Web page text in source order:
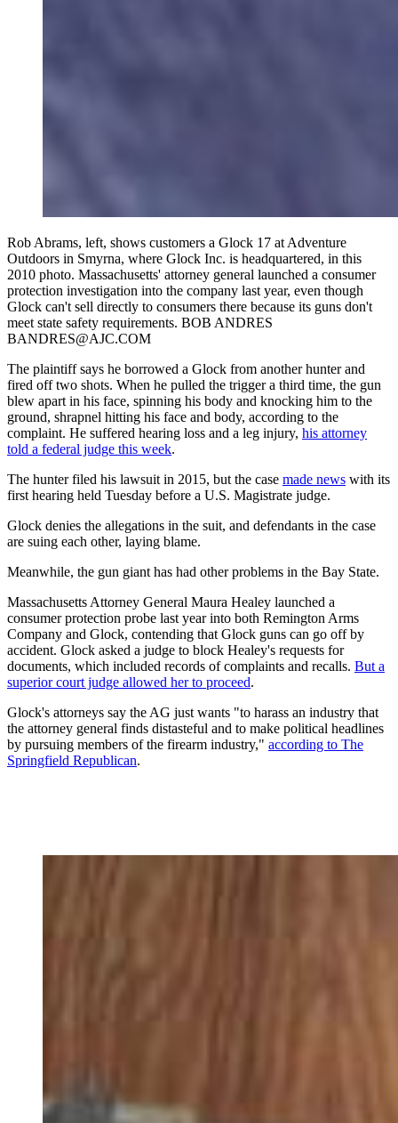
Rob Abrams, left, shows customers a Glock 17 at Adventure
Outdoors in Smyrna, where Glock Inc. is headquartered, in this
2010 photo. Massachusetts' attorney general launched a consumer
protection investigation into the company last year, even though
Glock can't sell directly to consumers there because its guns don't
meet state safety requirements. BOB ANDRES
BANDRES@AJC.COM
The plaintiff says he borrowed a Glock from another hunter and
fired off two shots. When he pulled the trigger a third time, the gun
blew apart in his face, spinning his body and knocking him to the
ground, shrapnel hitting his face and body, according to the
complaint. He suffered hearing loss and a leg injury, his attorney
told a federal judge this week.
The hunter filed his lawsuit in 2015, but the case made news with its
first hearing held Tuesday before a U.S. Magistrate judge.
Glock denies the allegations in the suit, and defendants in the case
are suing each other, laying blame.
Meanwhile, the gun giant has had other problems in the Bay State.
Massachusetts Attorney General Maura Healey launched a
consumer protection probe last year into both Remington Arms
Company and Glock, contending that Glock guns can go off by
accident. Glock asked a judge to block Healey's requests for
documents, which included records of complaints and recalls. But a
superior court judge allowed her to proceed.
Glock's attorneys say the AG just wants "to harass an industry that
the attorney general finds distasteful and to make political headlines
by pursuing members of the firearm industry," according to The
Springfield Republican.